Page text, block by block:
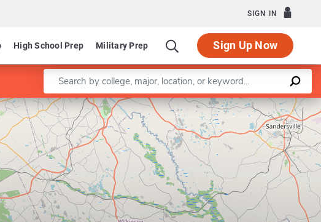
SIGN IN
High School Prep Military Prep Sign Up Now
Enter a keyword
Leaflet |©OpenStreetMapcontributors